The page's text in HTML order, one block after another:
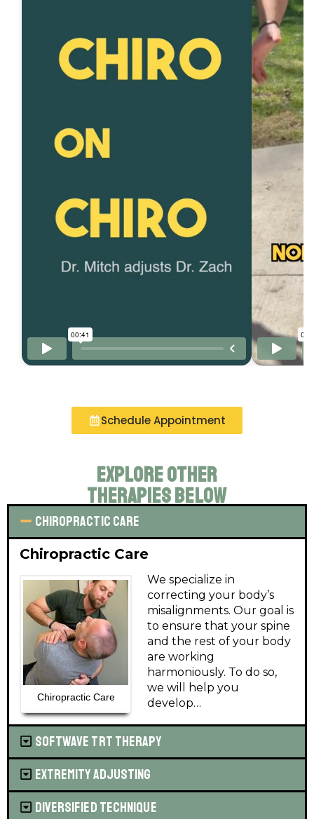
Schedule Appointment
Explore other
therapies below
Chiropractic Care
Chiropractic Care
Chiropractic Care
We specialize in
correcting your body’s
misalignments. Our goal is
to ensure that your spine
and the rest of your body
are working
harmoniously. To do so,
we will help you
develop…
SoftWave TRT Therapy
Extremity Adjusting
Diversified Technique